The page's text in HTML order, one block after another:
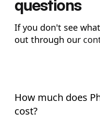
questions
If you don't see
out through our
How much does
cost?